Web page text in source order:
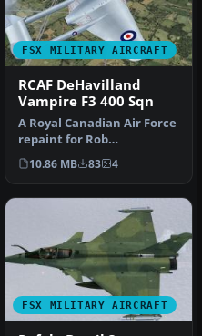
FSX MILITARY AIRCRAFT
RCAF DeHavilland
Vampire F3 400 Sqn
A Royal Canadian Air Force
repaint for Rob
Richardson's de Havilland
Vampire …
10.86 MB 83 4
FSX MILITARY AIRCRAFT